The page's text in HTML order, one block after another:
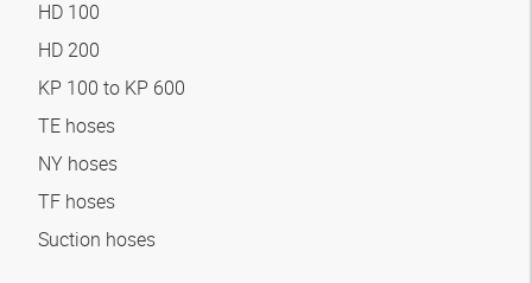
HD 100
HD 200
KP 100 to KP 600
TE hoses
NY hoses
TF hoses
Suction hoses